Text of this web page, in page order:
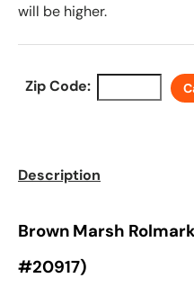
will be higher.
Zip Code:
Description
Brown Marsh
#20917)